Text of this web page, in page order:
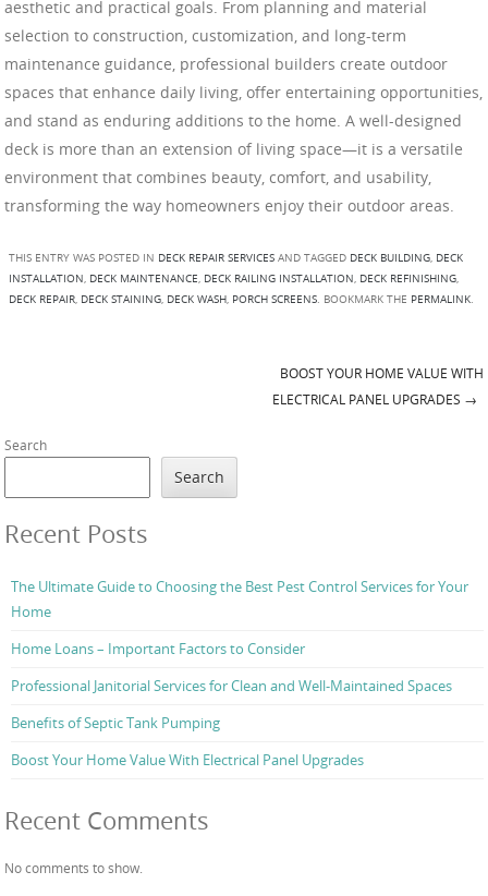
aesthetic and practical goals. From planning and material
selection to construction, customization, and long-term
maintenance guidance, professional builders create outdoor
spaces that enhance daily living, offer entertaining opportunities,
and stand as enduring additions to the home. A well-designed
deck is more than an extension of living space—it is a versatile
environment that combines beauty, comfort, and usability,
transforming the way homeowners enjoy their outdoor areas.
THIS ENTRY WAS POSTED IN DECK REPAIR SERVICES AND TAGGED DECK BUILDING, DECK
INSTALLATION, DECK MAINTENANCE, DECK RAILING INSTALLATION, DECK REFINISHING,
DECK REPAIR, DECK STAINING, DECK WASH, PORCH SCREENS. BOOKMARK THE PERMALINK.
BOOST YOUR HOME VALUE WITH
ELECTRICAL PANEL UPGRADES →
Search
Search
Recent Posts
The Ultimate Guide to Choosing the Best Pest Control Services for Your
Home
Home Loans – Important Factors to Consider
Professional Janitorial Services for Clean and Well-Maintained Spaces
Benefits of Septic Tank Pumping
Boost Your Home Value With Electrical Panel Upgrades
Recent Comments
No comments to show.